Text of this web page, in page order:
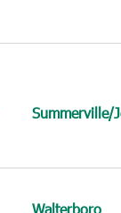
Summerville/
Walterboro